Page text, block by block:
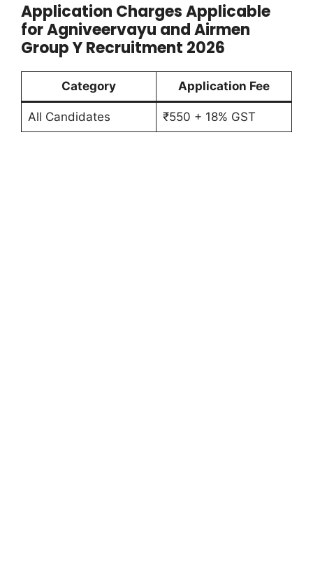
Application Charges Applicable
for Agniveervayu and Airmen
Group Y Recruitment 2026
Category Application Fee
All Candidates ₹550 + 18% GST